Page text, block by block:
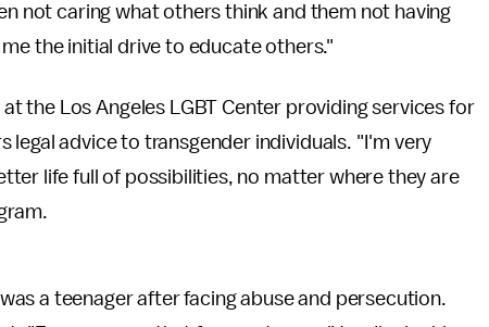
not caring what others think and them not having
the initial drive to educate others."
the Los Angeles LGBT Center providing services for
advice to transgender individuals. "I'm very
life full of possibilities, no matter where they are
a teenager after facing abuse and persecution.